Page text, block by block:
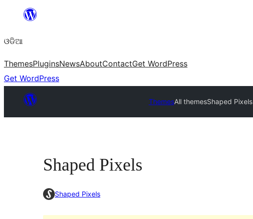
content
ଓଡିଆ
ThemesPluginsNewsAboutContactGet WordPress
Get WordPress
ThemesAll themesShaped Pixels
Shaped Pixels
Shaped Pixels